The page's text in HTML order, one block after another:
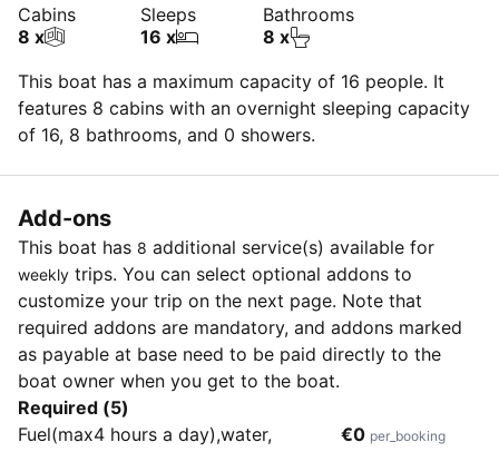
Cabins
8 x
Sleeps
16 x
Bathrooms
8 x
This boat has a maximum capacity of 16 people. It
features 8 cabins with an overnight sleeping capacity
of 16, 8 bathrooms, and 0 showers.
Add-ons
This boat has 8 additional service(s) available for
weekly trips. You can select optional addons to
customize your trip on the next page. Note that
required addons are mandatory, and addons marked
as payable at base need to be paid directly to the
boat owner when you get to the boat.
Required (5)
Fuel(max4 hours a day),water,
€0 per_booking